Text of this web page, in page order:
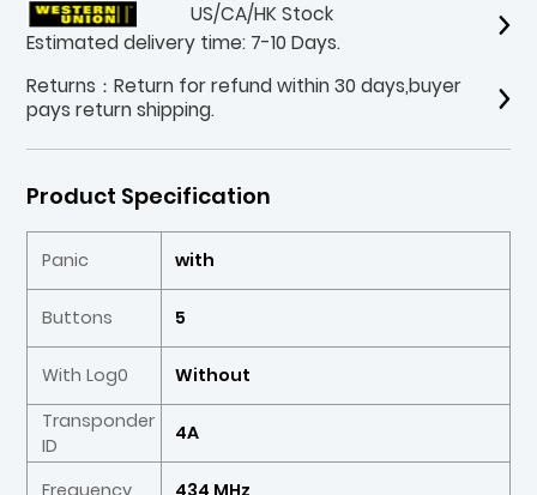
US/CA/HK Stock
Estimated delivery time: 7-10 Days.
Returns：Return for refund within 30 days,buyer
pays return shipping.
Product Specification
Panic with
Buttons 5
With Log0
Without
Transponder
ID
4A